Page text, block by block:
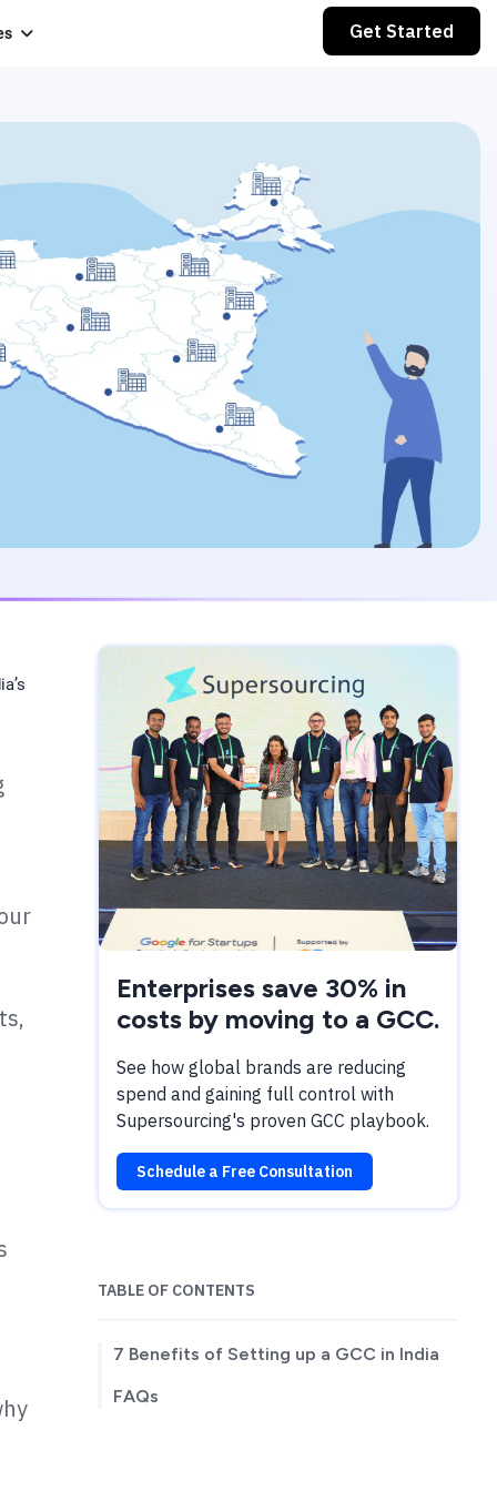
Get Started
Enterprises save 30% in
costs by moving to a GCC.
See how global brands are reducing
spend and gaining full control with
Supersourcing's proven GCC playbook.
Schedule a Free Consultation
TABLE OF CONTENTS
7 Benefits of Setting up a GCC in India
FAQs